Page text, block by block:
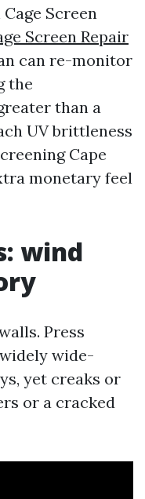
Screen
Screen Repair
can re-monitor
the
than a
UV brittleness
Cape
monetary feel
wind
Press
wide-
yet creaks or
or a cracked